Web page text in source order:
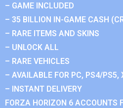
– GAME INCLUDED
– 35 BILLION IN-GAME CASH
– RARE ITEMS AND SKINS
– UNLOCK ALL
– RARE VEHICLES
– AVAILABLE FOR PC, PS4/PS5,
– INSTANT DELIVERY
FORZA HORIZON 6 ACCOUNTS